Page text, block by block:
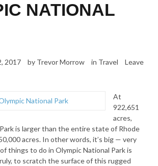
NATIONAL
2017 by Trevor Morrow in Travel
Leave
At
922,651
acres,
is larger than the entire state of Rhode
acres. In other words, it’s big — very
things to do in Olympic National Park is
to scratch the surface of this rugged